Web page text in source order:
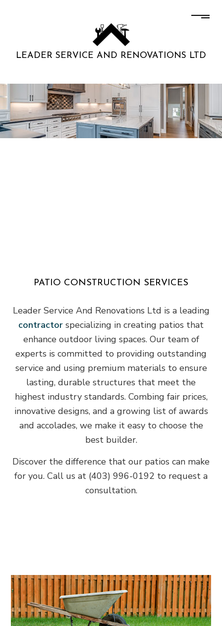
LEADER SERVICE AND RENOVATIONS LTD
PATIO CONSTRUCTION SERVICES
Leader Service And Renovations Ltd is a leading
contractor specializing in creating patios that
enhance outdoor living spaces. Our team of
experts is committed to providing outstanding
service and using premium materials to ensure
lasting, durable structures that meet the
highest industry standards. Combing fair prices,
innovative designs, and a growing list of awards
and accolades, we make it easy to choose the
best builder.
Discover the difference that our patios can make
for you. Call us at (403) 996-0192 to request a
consultation.